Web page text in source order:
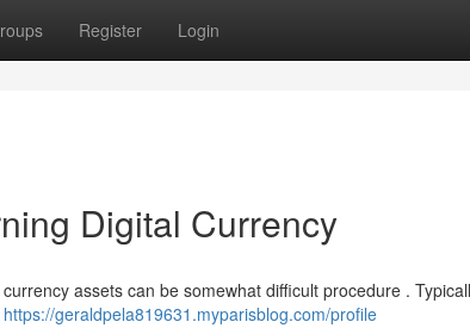
Register Login
Digital Currency
assets can be somewhat difficult procedure .
https://geraldpela819631.myparisblog.com/profile